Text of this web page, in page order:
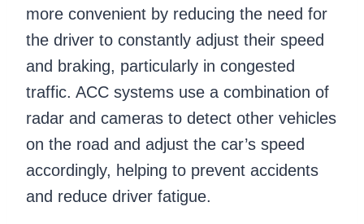
more convenient by reducing the need for
the driver to constantly adjust their speed
and braking, particularly in congested
traffic. ACC systems use a combination of
radar and cameras to detect other vehicles
on the road and adjust the car’s speed
accordingly, helping to prevent accidents
and reduce driver fatigue.